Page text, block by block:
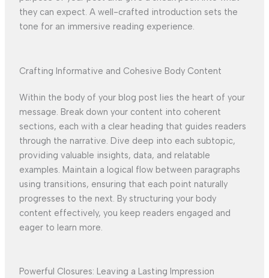
they can expect. A well-crafted introduction sets the
tone for an immersive reading experience.
Crafting Informative and Cohesive Body Content
Within the body of your blog post lies the heart of your
message. Break down your content into coherent
sections, each with a clear heading that guides readers
through the narrative. Dive deep into each subtopic,
providing valuable insights, data, and relatable
examples. Maintain a logical flow between paragraphs
using transitions, ensuring that each point naturally
progresses to the next. By structuring your body
content effectively, you keep readers engaged and
eager to learn more.
Powerful Closures: Leaving a Lasting Impression